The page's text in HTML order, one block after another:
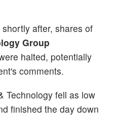
after, shares of
Group
halted, potentially
comments.
Technology fell as low
finished the day down